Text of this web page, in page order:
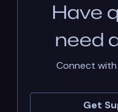
Have
need
Connect
Get